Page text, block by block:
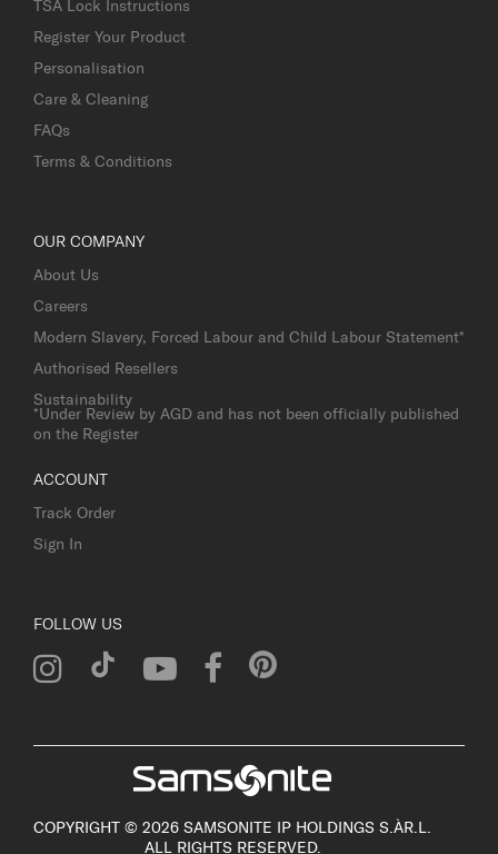
TSA Lock Instructions
Register Your Product
Personalisation
Care & Cleaning
FAQs
Terms & Conditions
OUR COMPANY
About Us
Careers
Modern Slavery, Forced Labour and Child Labour Statement*
Authorised Resellers
Sustainability
*Under Review by AGD and has not been officially published
on the Register
ACCOUNT
Track Order
Sign In
FOLLOW US
COPYRIGHT © 2026 SAMSONITE IP HOLDINGS S.ÀR.L.
ALL RIGHTS RESERVED.